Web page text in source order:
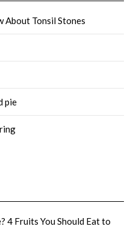
About Tonsil Stones
pie
4 Fruits You Should Eat to